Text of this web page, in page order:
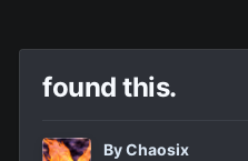
found this.
ByChaosix